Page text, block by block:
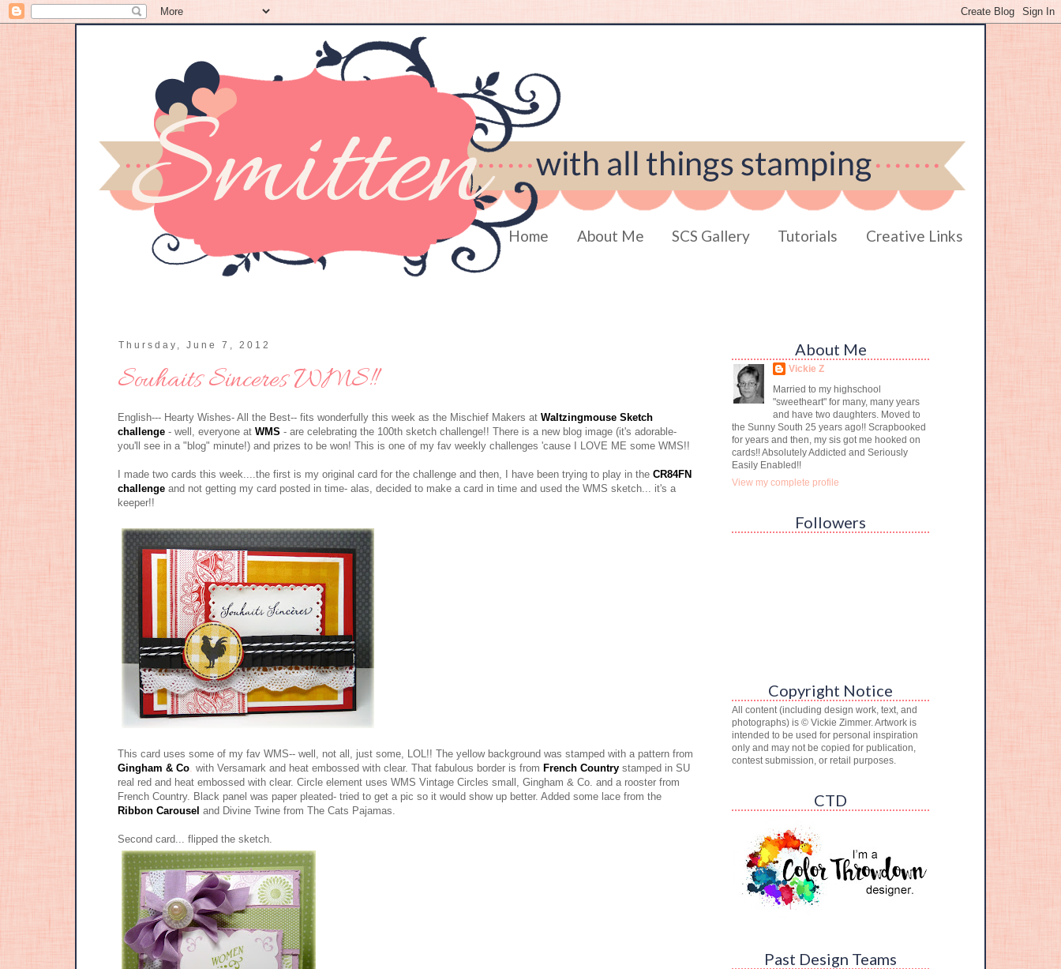
Home About Me SCS Gallery Tutorials Creative Links
Thursday, June 7, 2012
Souhaits Sinceres WMS!!
English--- Hearty Wishes- All the Best-- fits wonderfully this week as the Mischief Makers at Waltzingmouse Sketch
challenge - well, everyone at WMS - are celebrating the 100th sketch challenge!! There is a new blog image (it's adorable-
you'll see in a "blog" minute!) and prizes to be won! This is one of my fav weekly challenges 'cause I LOVE ME some WMS!!
I made two cards this week....the first is my original card for the challenge and then, I have been trying to play in the CR84FN
challenge and not getting my card posted in time- alas, decided to make a card in time and used the WMS sketch... it's a
keeper!!
This card uses some of my fav WMS-- well, not all, just some, LOL!! The yellow background was stamped with a pattern from
Gingham & Co with Versamark and heat embossed with clear. That fabulous border is from French Country stamped in SU
real red and heat embossed with clear. Circle element uses WMS Vintage Circles small, Gingham & Co. and a rooster from
French Country. Black panel was paper pleated- tried to get a pic so it would show up better. Added some lace from the
Ribbon Carousel and Divine Twine from The Cats Pajamas.
Second card... flipped the sketch.
About Me
Vickie Z
Married to my highschool
"sweetheart" for many, many years
and have two daughters. Moved to
the Sunny South 25 years ago!! Scrapbooked
for years and then, my sis got me hooked on
cards!! Absolutely Addicted and Seriously
Easily Enabled!!
View my complete profile
Followers
Copyright Notice
All content (including design work, text, and
photographs) is © Vickie Zimmer. Artwork is
intended to be used for personal inspiration
only and may not be copied for publication,
contest submission, or retail purposes.
CTD
Past Design Teams